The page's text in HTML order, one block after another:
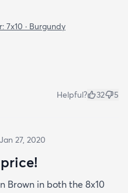
7x10 · Burgundy
Helpful? 32 5
Jan 27, 2020
Brown in both the 8x10